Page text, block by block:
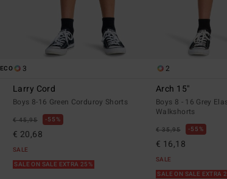
ECO 3
Larry Cord
Boys 8-16 Green Corduroy Shorts
€ 45,95 55%
€ 20,68
SALE
SALE ON SALE EXTRA 25%
2
Arch 15"
Boys 8 - 16 Grey
Walkshorts
€ 35,95 55%
€ 16,18
SALE
SALE ON SALE EXTRA